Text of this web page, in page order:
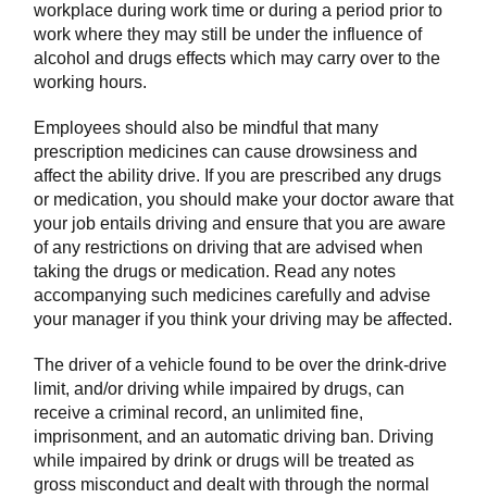
workplace during work time or during a period prior to
work where they may still be under the influence of
alcohol and drugs effects which may carry over to the
working hours.
Employees should also be mindful that many
prescription medicines can cause drowsiness and
affect the ability drive. If you are prescribed any drugs
or medication, you should make your doctor aware that
your job entails driving and ensure that you are aware
of any restrictions on driving that are advised when
taking the drugs or medication. Read any notes
accompanying such medicines carefully and advise
your manager if you think your driving may be affected.
The driver of a vehicle found to be over the drink-drive
limit, and/or driving while impaired by drugs, can
receive a criminal record, an unlimited fine,
imprisonment, and an automatic driving ban. Driving
while impaired by drink or drugs will be treated as
gross misconduct and dealt with through the normal